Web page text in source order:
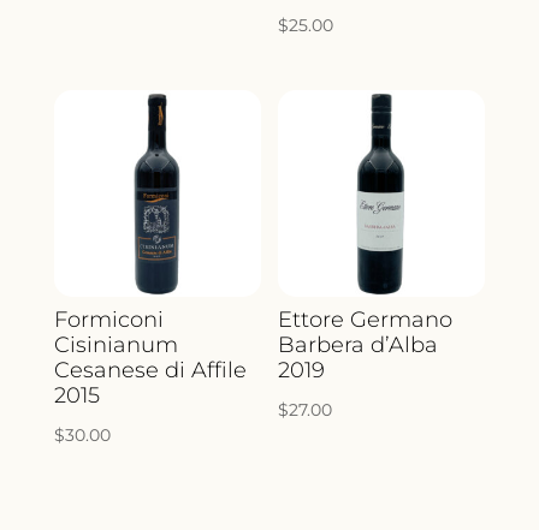
$25.00
Formiconi
Cisinianum
Cesanese di Affile
2015
$30.00
Ettore Germano
Barbera d’Alba
2019
$27.00